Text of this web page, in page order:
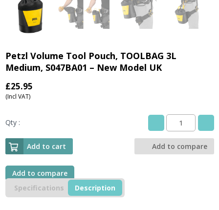
Petzl Volume Tool Pouch, TOOLBAG 3L
Medium, S047BA01 – New Model UK
£25.95
(Incl VAT)
Qty :
Tool
Pouch,
Add to cart Add to compare
Add to compare
Specifications
Description